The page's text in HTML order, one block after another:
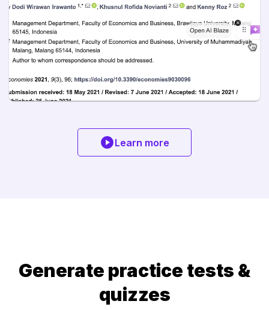
Learn more
Generate practice tests &
quizzes